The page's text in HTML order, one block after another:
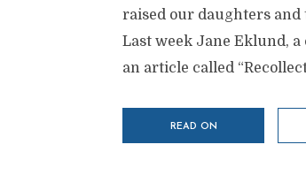
raised our daughters and
Last week Jane Eklund,
an article called
READ ON